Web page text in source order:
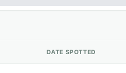
DATE SPOTTED